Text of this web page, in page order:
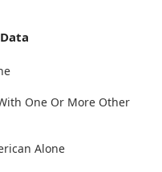
One Or More Other
Alone